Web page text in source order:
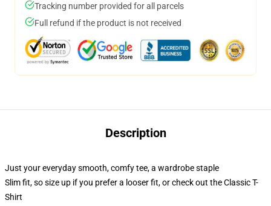
Tracking number provided for all parcels
Full refund if the product is not received
Description
Just your everyday smooth, comfy tee, a wardrobe staple
Slim fit, so size up if you prefer a looser fit, or check out the Classic T-
Shirt